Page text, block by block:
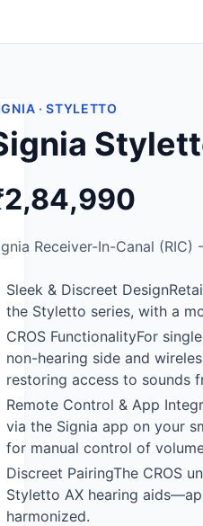
· STYLETTO
Receiver-In-Canal (RIC)
Sleek & Discreet
the Styletto series, with a
CROS FunctionalityFor
non-hearing side and
restoring access to sounds
Remote Control & App
via the Signia app on your
for manual control of
Discreet PairingThe CROS
Styletto AX hearing
harmonized.